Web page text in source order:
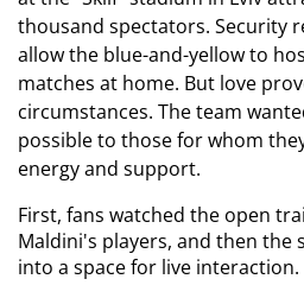
thousand spectators. Security
allow the blue-and-yellow to
matches at home. But love
circumstances. The team
possible to those for whom
energy and support.
First, fans watched the open
Maldini's players, and then
into a space for live interaction.